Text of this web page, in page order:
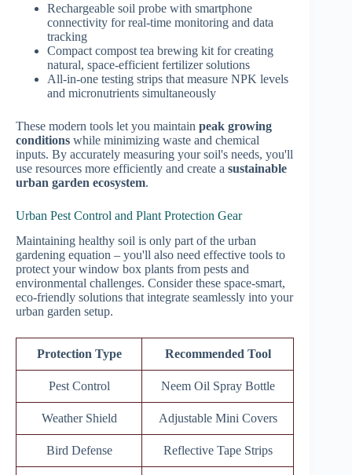
Rechargeable soil probe with smartphone
connectivity for real-time monitoring and data
tracking
Compact compost tea brewing kit for creating
natural, space-efficient fertilizer solutions
All-in-one testing strips that measure NPK levels
and micronutrients simultaneously
These modern tools let you maintain peak growing
conditions while minimizing waste and chemical
inputs. By accurately measuring your soil's needs, you'll
use resources more efficiently and create a sustainable
urban garden ecosystem.
Urban Pest Control and Plant Protection Gear
Maintaining healthy soil is only part of the urban
gardening equation – you'll also need effective tools to
protect your window box plants from pests and
environmental challenges. Consider these space-smart,
eco-friendly solutions that integrate seamlessly into your
urban garden setup.
Protection Type Recommended Tool
Pest Control Neem Oil Spray Bottle
Weather Shield Adjustable Mini Covers
Bird Defense Reflective Tape Strips